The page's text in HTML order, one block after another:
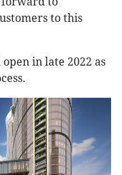
to this
in late 2022 as